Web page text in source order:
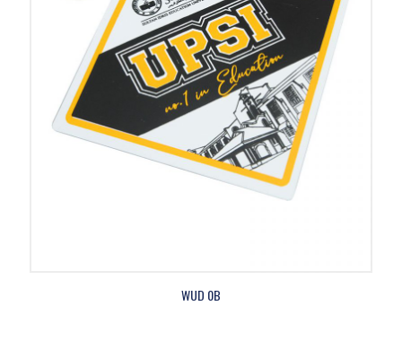
WUD 0B